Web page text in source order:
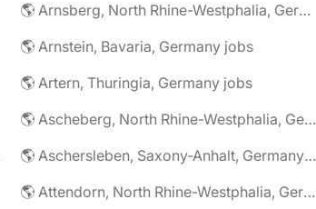
🌎 Arnsberg, North Rhine-Westphalia, Germany jobs
🌎 Arnstein, Bavaria, Germany jobs
🌎 Artern, Thuringia, Germany jobs
🌎 Ascheberg, North Rhine-Westphalia, Germany jobs
🌎 Aschersleben, Saxony-Anhalt, Germany jobs
🌎 Attendorn, North Rhine-Westphalia, Germany jobs